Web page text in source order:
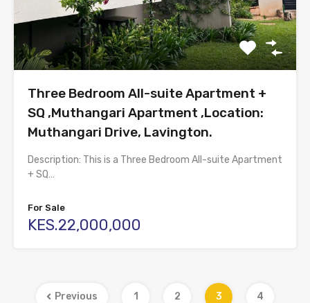
Three Bedroom All-suite Apartment +
SQ ,Muthangari Apartment ,Location:
Muthangari Drive, Lavington.
Description: This is a Three Bedroom All-suite Apartment
+ SQ…
For Sale
KES.22,000,000
Previous 1 2 3 4